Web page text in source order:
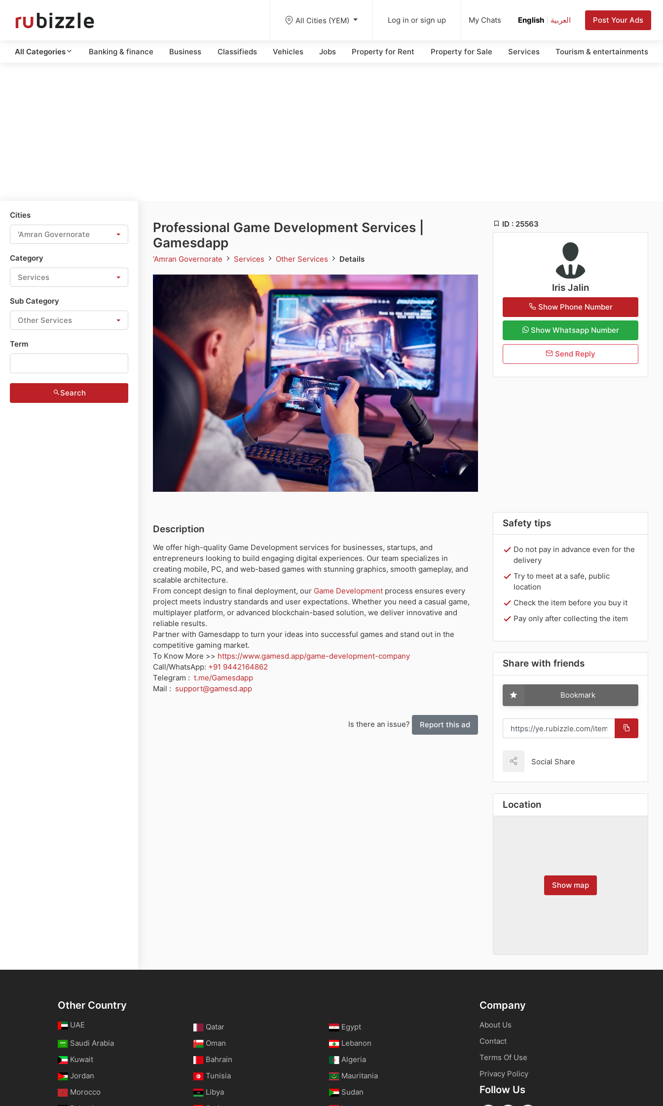
All Cities (YEM) Log in or sign up My Chats English العربية Post Your Ads
All Categories Banking & finance Business Classifieds Vehicles Jobs Property for Rent Property for Sale Services Tourism & entertainments
Cities
'Amran Governorate
Category
Services
Sub Category
Other Services
Term
Search
Professional Game Development Services |
Gamesdapp
'Amran Governorate Services Other Services Details
Description
We offer high-quality Game Development services for businesses, startups, and
entrepreneurs looking to build engaging digital experiences. Our team specializes in
creating mobile, PC, and web-based games with stunning graphics, smooth gameplay, and
scalable architecture.
From concept design to final deployment, our Game Development process ensures every
project meets industry standards and user expectations. Whether you need a casual game,
multiplayer platform, or advanced blockchain-based solution, we deliver innovative and
reliable results.
Partner with Gamesdapp to turn your ideas into successful games and stand out in the
competitive gaming market.
To Know More >> https://www.gamesd.app/game-development-company
Call/WhatsApp: +91 9442164862
Telegram : t.me/Gamesdapp
Mail : support@gamesd.app
Is there an issue? Report this ad
ID : 25563
Iris Jalin
Show Phone Number
Show Whatsapp Number
Send Reply
Safety tips
Do not pay in advance even for the
delivery
Try to meet at a safe, public
location
Check the item before you buy it
Pay only after collecting the item
Share with friends
Bookmark
Social Share
Location
Show map
Other Country
UAE Qatar
Egypt
Saudi Arabia
Oman
Lebanon
Kuwait
Bahrain
Algeria
Jordan
Tunisia
Mauritania
Morocco
Libya
Sudan
Company
About Us
Contact
Terms Of Use
Privacy Policy
Follow Us